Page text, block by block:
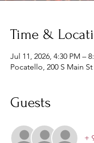
Time &
Jul 11, 2026, 4:30 PM –
Pocatello, 200 S Main
Guests
+